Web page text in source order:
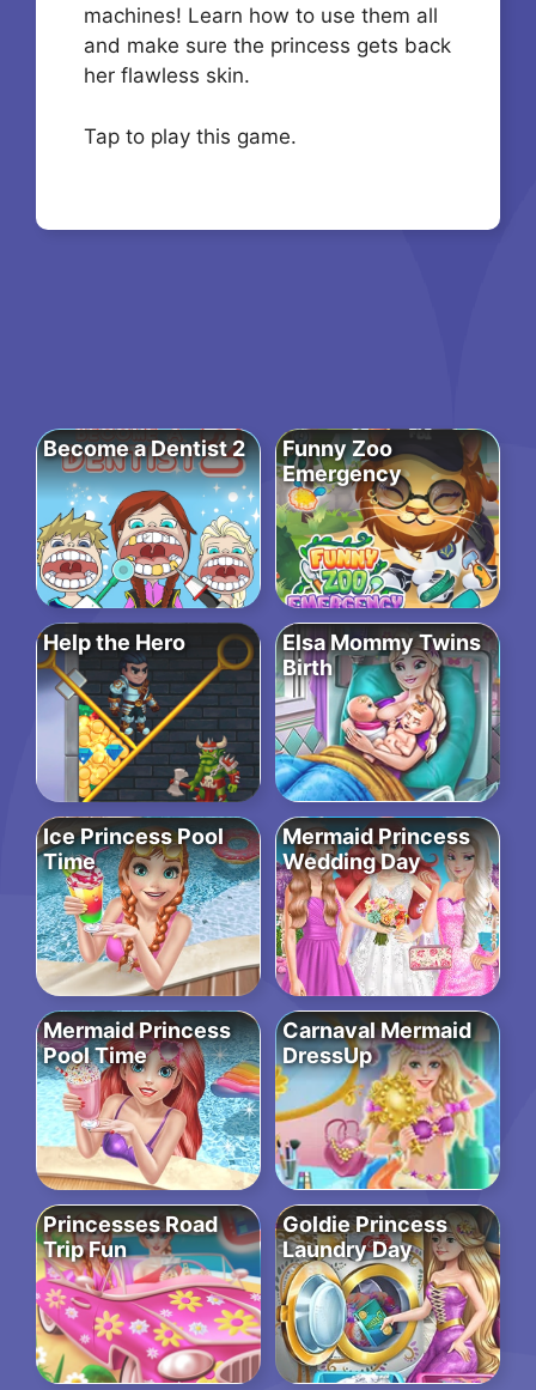
machines! Learn how to use them all
and make sure the princess gets back
her flawless skin.
Tap to play this game.
Become a Dentist 2
Funny Zoo
Emergency
Help the Hero
Elsa Mommy Twins
Birth
Ice Princess Pool
Time
Mermaid Princess
Wedding Day
Mermaid Princess
Pool Time
Carnaval Mermaid
DressUp
Princesses Road
Trip Fun
Goldie Princess
Laundry Day